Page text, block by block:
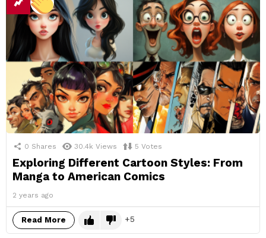
0 Shares 30.4k Views 5 Votes
Exploring Different Cartoon Styles: From
Manga to American Comics
2 years ago
Read More 5